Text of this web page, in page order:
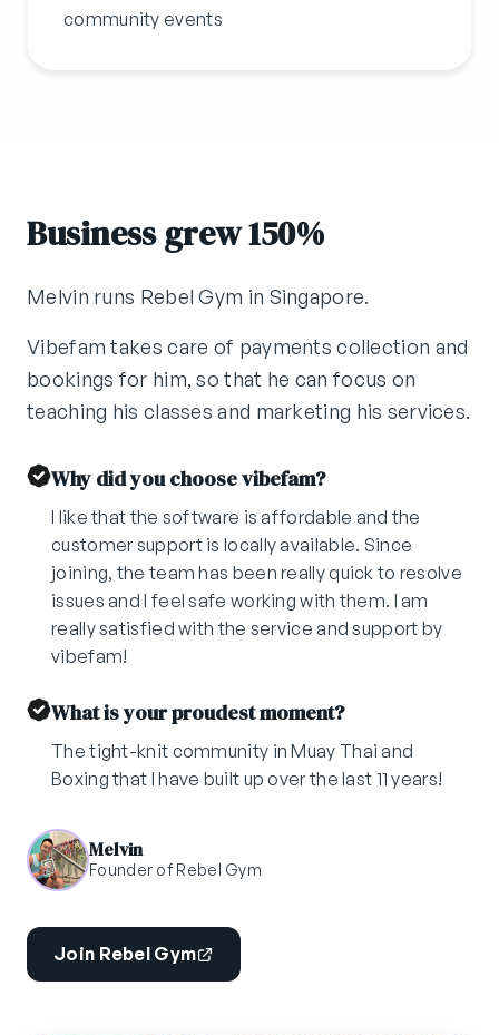
community events
Business grew 150%
Melvin runs Rebel Gym in Singapore.
Vibefam takes care of payments collection and
bookings for him, so that he can focus on
teaching his classes and marketing his services.
Why did you choose vibefam?
I like that the software is affordable and the
customer support is locally available. Since
joining, the team has been really quick to resolve
issues and I feel safe working with them. I am
really satisfied with the service and support by
vibefam!
What is your proudest moment?
The tight-knit community in Muay Thai and
Boxing that I have built up over the last 11 years!
Melvin
Founder of Rebel Gym
Join Rebel Gym